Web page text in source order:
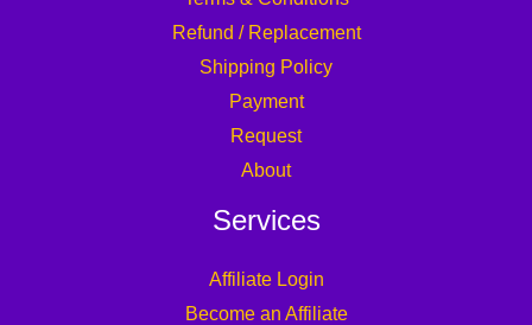
Refund / Replacement
Shipping Policy
Payment
Request
About
Services
Affiliate Login
Become an Affiliate